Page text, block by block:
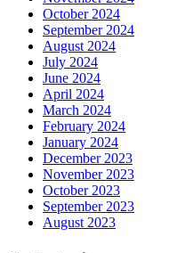
October 2024
September 2024
August 2024
July 2024
June 2024
April 2024
March 2024
February 2024
January 2024
December 2023
November 2023
October 2023
September 2023
August 2023